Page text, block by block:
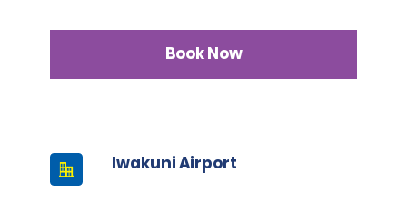
Book Now
Iwakuni Airport